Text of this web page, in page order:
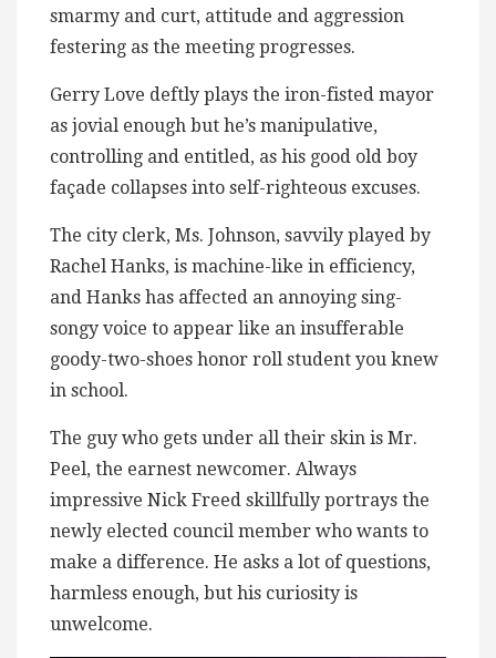
smarmy and curt, attitude and aggression
festering as the meeting progresses.
Gerry Love deftly plays the iron-fisted mayor
as jovial enough but he’s manipulative,
controlling and entitled, as his good old boy
façade collapses into self-righteous excuses.
The city clerk, Ms. Johnson, savvily played by
Rachel Hanks, is machine-like in efficiency,
and Hanks has affected an annoying sing-
songy voice to appear like an insufferable
goody-two-shoes honor roll student you knew
in school.
The guy who gets under all their skin is Mr.
Peel, the earnest newcomer. Always
impressive Nick Freed skillfully portrays the
newly elected council member who wants to
make a difference. He asks a lot of questions,
harmless enough, but his curiosity is
unwelcome.